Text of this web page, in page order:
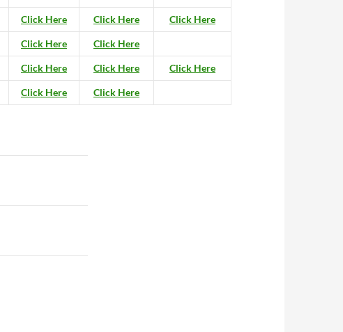
Click Here Click Here Click Here
Click Here Click Here
Click Here Click Here Click Here
Click Here Click Here